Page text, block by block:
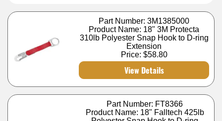
Part Number: 3M1385000
Product Name: 18" 3M Protecta
310lb Polyester Snap Hook to D-ring
Extension
Price: $58.80
View Details
Part Number: FT8366
Product Name: 18" Falltech 425lb